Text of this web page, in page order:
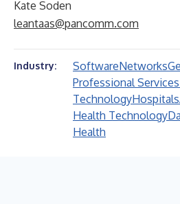
Kate Soden
leantaas@pancomm.com
Industry: SoftwareNetworks
Professional Services
TechnologyHospitals
Health Technology
Health